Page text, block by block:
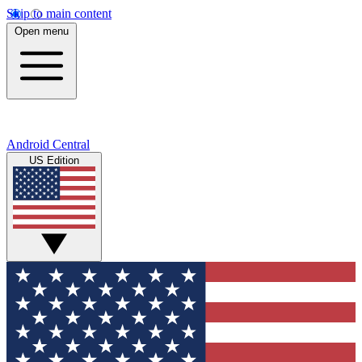
Skip to main content
Open menu
Android Central
US Edition